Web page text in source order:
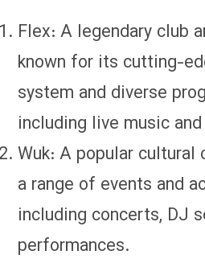
Flex: A legendary club
known for its cutting-
system and diverse
including live music
Wuk: A popular
a range of events and
including concerts, DJ
performances.